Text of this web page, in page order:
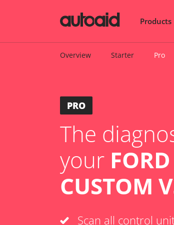
Products
Overview Starter Pro
PRO
The
your
CUSTOM
Scan all control